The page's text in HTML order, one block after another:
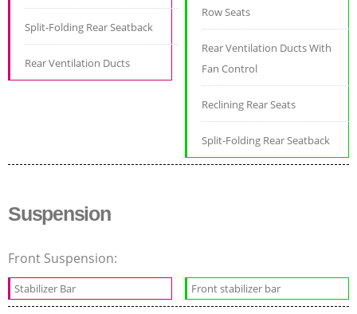
Split-Folding Rear Seatback
Rear Ventilation Ducts
Row Seats
Rear Ventilation Ducts With
Fan Control
Reclining Rear Seats
Split-Folding Rear Seatback
Suspension
Front Suspension:
Stabilizer Bar Front stabilizer bar